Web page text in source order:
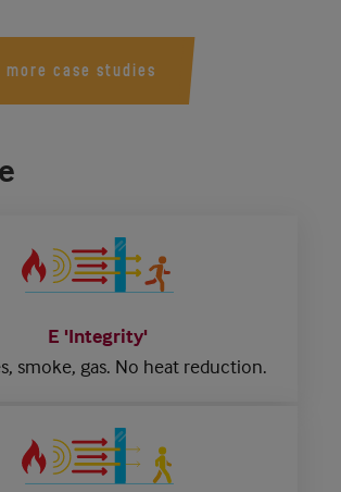
more case studies
E 'Integrity'
smoke, gas. No heat reduction.